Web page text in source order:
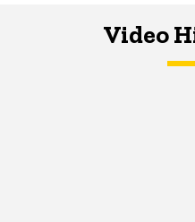
Video